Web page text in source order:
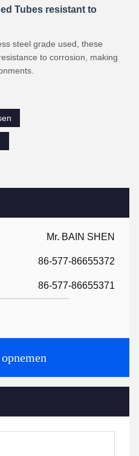
Mr. BAIN SHEN
86-577-86655372
86-577-86655371
Tubes resistant to
steel grade used, these
to corrosion, making